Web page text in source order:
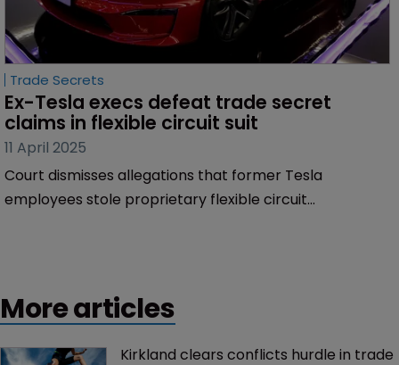
Trade Secrets
Ex-Tesla execs defeat trade secret
claims in flexible circuit suit
11 April 2025
Court dismisses allegations that former Tesla
employees stole proprietary flexible circuit
More articles
Kirkland clears conflicts hurdle in trade